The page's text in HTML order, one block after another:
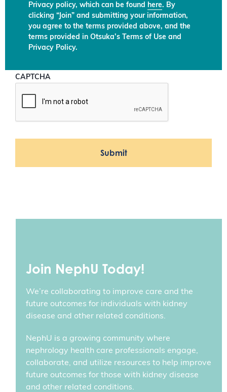
Join NephU Today!
We’re collaborating to improve care and the
future outcomes for individuals with kidney
disease and other related conditions.
NephU is a growing community where
nephrology health care professionals engage,
collaborate, and utilize resources to help improve
future outcomes for those with kidney disease
and other related conditions.
Privacy policy, which can be found here. By
clicking “Join” and submitting your information,
you agree to the terms provided above, and the
terms provided in Otsuka’s Terms of Use and
Privacy Policy.
CAPTCHA